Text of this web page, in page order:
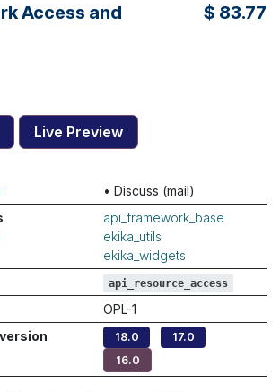
Access and
$ 83.77
Live Preview
• Discuss (mail)
api_framework_base
ekika_utils
ekika_widgets
api_resource_access
OPL-1
18.0
17.0
16.0